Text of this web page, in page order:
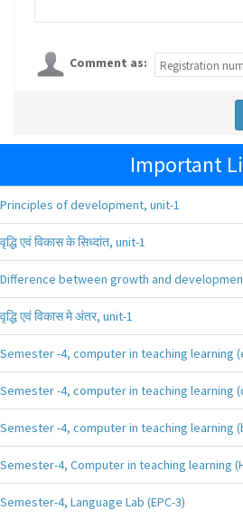
Comment as:
Important
Principles of development, unit-1
वृद्धि एवं विकास के सिध्दांत, unit-1
Difference between growth and
वृद्धि एवं विकास मे अंतर, unit-1
Semester -4, computer in teaching learning
Semester -4, computer in teaching learning
Semester -4, computer in teaching learning
Semester-4, Computer in teaching learning
Semester-4, Language Lab (EPC-3)